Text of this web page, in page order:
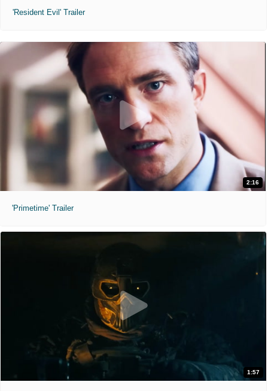
'Resident Evil' Trailer
2:16
'Primetime' Trailer
1:57